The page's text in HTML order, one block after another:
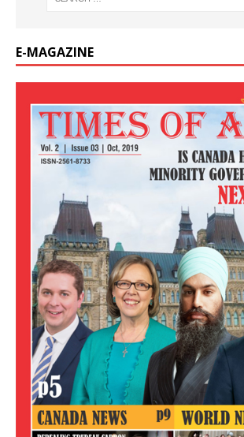
E-MAGAZINE